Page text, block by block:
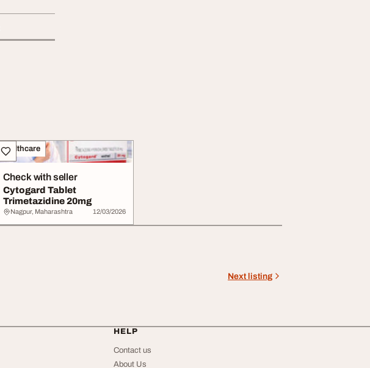
Healthcare
Check with seller
Cytogard Tablet
Trimetazidine 20mg
Nagpur, Maharashtra 12/03/2026
Next listing
HELP
Contact us
About Us